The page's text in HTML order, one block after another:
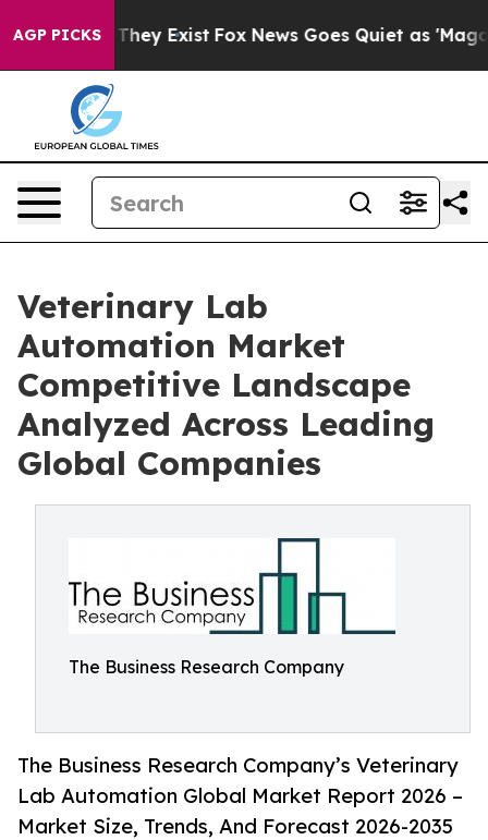
AGP PICKS
Proof They Exist Fox News Goes Quiet as 'Maga
Veterinary Lab
Automation Market
Competitive Landscape
Analyzed Across Leading
Global Companies
The Business Research Company
The Business Research Company’s Veterinary
Lab Automation Global Market Report 2026 –
Market Size, Trends, And Forecast 2026-2035